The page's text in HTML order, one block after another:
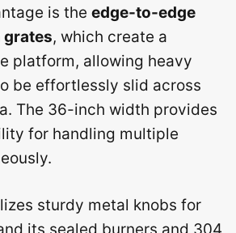
is the edge-to-edge
grates, which create a
platform, allowing heavy
be effortlessly slid across
The 36-inch width provides
for handling multiple
sturdy metal knobs for